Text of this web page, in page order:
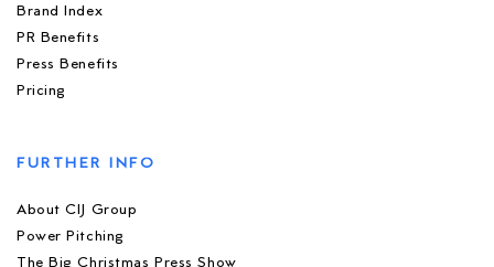
Brand Index
PR Benefits
Press Benefits
Pricing
FURTHER INFO
About CIJ Group
Power Pitching
The Big Christmas Press Show